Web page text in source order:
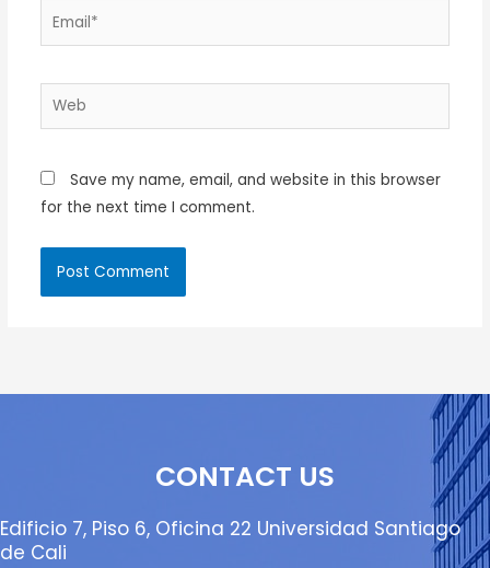
Email*
Web
Save my name, email, and website in this browser
for the next time I comment.
CONTACT US
Edificio 7, Piso 6, Oficina 22 Universidad Santiago
de Cali